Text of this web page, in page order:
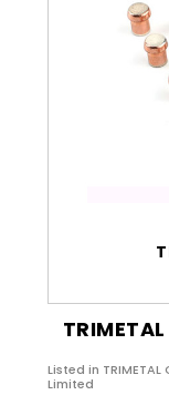
Listed in TRIMETAL
Limited